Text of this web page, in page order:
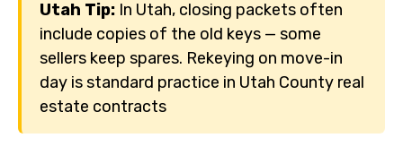
Utah Tip: In Utah, closing packets often
include copies of the old keys — some
sellers keep spares. Rekeying on move-in
day is standard practice in Utah County real
estate contracts